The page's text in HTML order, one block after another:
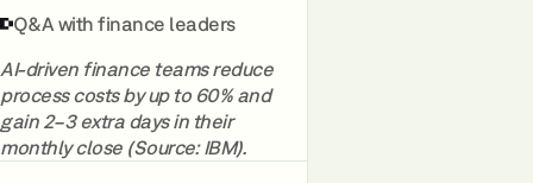
Q&A with finance leaders
AI-driven finance teams reduce
process costs by up to 60% and
gain 2–3 extra days in their
monthly close (Source: IBM).